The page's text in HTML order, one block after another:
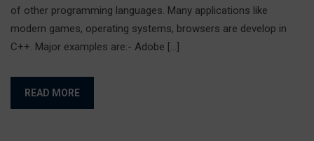
of other programming languages. Many applications like
modern games, operating systems, browsers are develop in
C++. Major examples are:- Adobe […]
READ MORE